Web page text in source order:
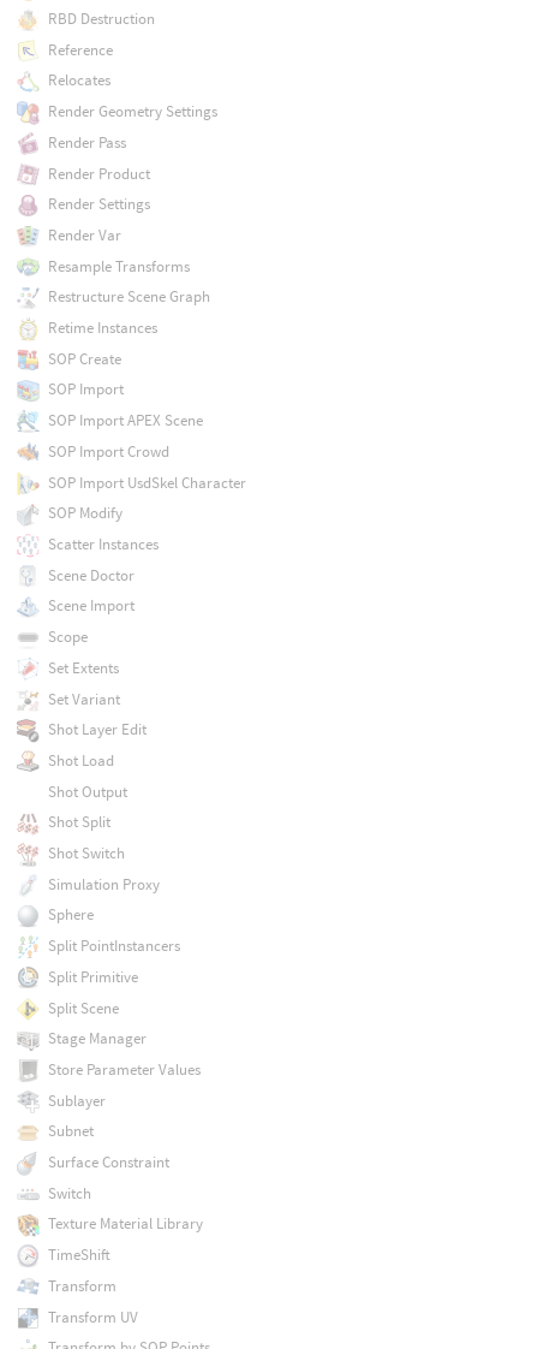
RBD Destruction
Reference
Relocates
Render Geometry Settings
Render Pass
Render Product
Render Settings
Render Var
Resample Transforms
Restructure Scene Graph
Retime Instances
SOP Create
SOP Import
SOP Import APEX Scene
SOP Import Crowd
SOP Import UsdSkel Character
SOP Modify
Scatter Instances
Scene Doctor
Scene Import
Scope
Set Extents
Set Variant
Shot Layer Edit
Shot Load
Shot Output
Shot Split
Shot Switch
Simulation Proxy
Sphere
Split PointInstancers
Split Primitive
Split Scene
Stage Manager
Store Parameter Values
Sublayer
Subnet
Surface Constraint
Switch
Texture Material Library
TimeShift
Transform
Transform UV